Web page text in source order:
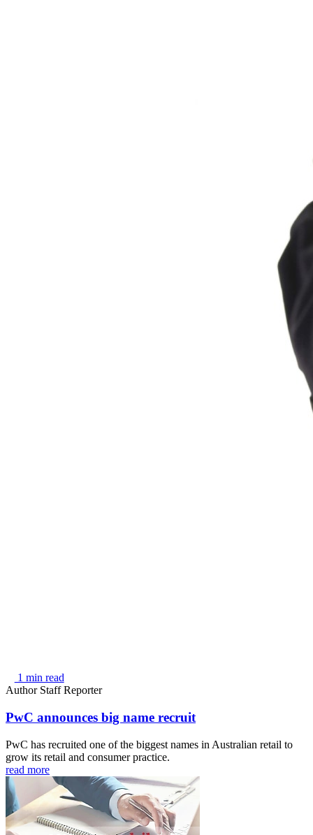
1 min read
Author Staff Reporter
PwC announces big name recruit
PwC has recruited one of the biggest names in Australian retail to
grow its retail and consumer practice.
read more